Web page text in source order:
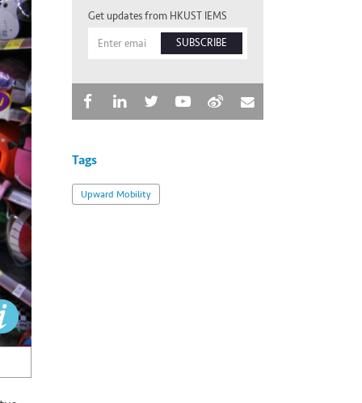
Get updates from HKUST IEMS
SUBSCRIBE
Tags
Upward Mobility